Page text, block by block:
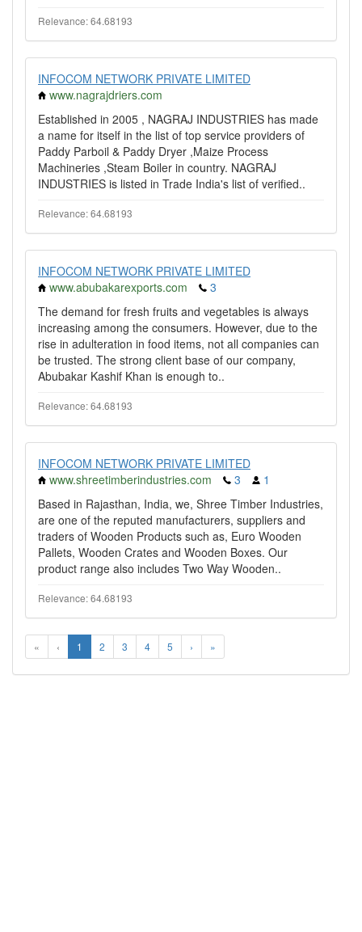
Relevance: 64.68193
INFOCOM NETWORK PRIVATE LIMITED
www.nagrajdriers.com
Established in 2005 , NAGRAJ INDUSTRIES has made
a name for itself in the list of top service providers of
Paddy Parboil & Paddy Dryer ,Maize Process
Machineries ,Steam Boiler in country. NAGRAJ
INDUSTRIES is listed in Trade India's list of verified..
Relevance: 64.68193
INFOCOM NETWORK PRIVATE LIMITED
www.abubakarexports.com
3
The demand for fresh fruits and vegetables is always
increasing among the consumers. However, due to the
rise in adulteration in food items, not all companies can
be trusted. The strong client base of our company,
Abubakar Kashif Khan is enough to..
Relevance: 64.68193
INFOCOM NETWORK PRIVATE LIMITED
www.shreetimberindustries.com
3
1
Based in Rajasthan, India, we, Shree Timber Industries,
are one of the reputed manufacturers, suppliers and
traders of Wooden Products such as, Euro Wooden
Pallets, Wooden Crates and Wooden Boxes. Our
product range also includes Two Way Wooden..
Relevance: 64.68193
« ‹ 1 2 3 4 5 › »